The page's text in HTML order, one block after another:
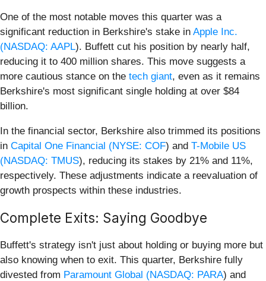
One of the most notable moves this quarter was a
significant reduction in Berkshire's stake in Apple Inc.
(NASDAQ: AAPL). Buffett cut his position by nearly half,
reducing it to 400 million shares. This move suggests a
more cautious stance on the tech giant, even as it remains
Berkshire's most significant single holding at over $84
billion.
In the financial sector, Berkshire also trimmed its positions
in Capital One Financial (NYSE: COF) and T-Mobile US
(NASDAQ: TMUS), reducing its stakes by 21% and 11%,
respectively. These adjustments indicate a reevaluation of
growth prospects within these industries.
Complete Exits: Saying Goodbye
Buffett's strategy isn't just about holding or buying more but
also knowing when to exit. This quarter, Berkshire fully
divested from Paramount Global (NASDAQ: PARA) and